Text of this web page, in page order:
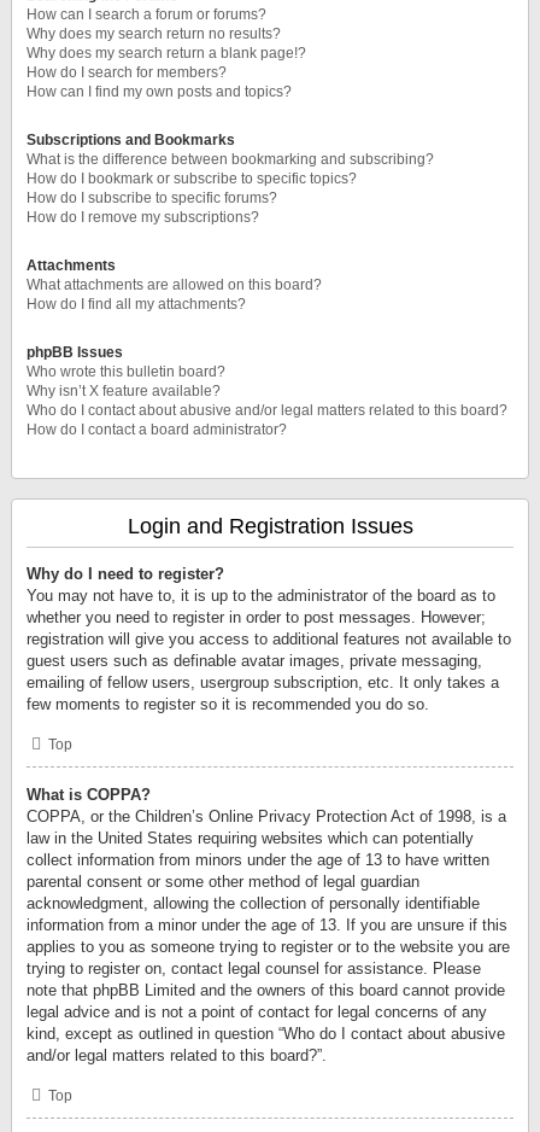
How can I search a forum or forums?
Why does my search return no results?
Why does my search return a blank page!?
How do I search for members?
How can I find my own posts and topics?
Subscriptions and Bookmarks
What is the difference between bookmarking and subscribing?
How do I bookmark or subscribe to specific topics?
How do I subscribe to specific forums?
How do I remove my subscriptions?
Attachments
What attachments are allowed on this board?
How do I find all my attachments?
phpBB Issues
Who wrote this bulletin board?
Why isn’t X feature available?
Who do I contact about abusive and/or legal matters related to this board?
How do I contact a board administrator?
Login and Registration Issues
Why do I need to register?
You may not have to, it is up to the administrator of the board as to
whether you need to register in order to post messages. However;
registration will give you access to additional features not available to
guest users such as definable avatar images, private messaging,
emailing of fellow users, usergroup subscription, etc. It only takes a
few moments to register so it is recommended you do so.
Top
What is COPPA?
COPPA, or the Children’s Online Privacy Protection Act of 1998, is a
law in the United States requiring websites which can potentially
collect information from minors under the age of 13 to have written
parental consent or some other method of legal guardian
acknowledgment, allowing the collection of personally identifiable
information from a minor under the age of 13. If you are unsure if this
applies to you as someone trying to register or to the website you are
trying to register on, contact legal counsel for assistance. Please
note that phpBB Limited and the owners of this board cannot provide
legal advice and is not a point of contact for legal concerns of any
kind, except as outlined in question “Who do I contact about abusive
and/or legal matters related to this board?”.
Top